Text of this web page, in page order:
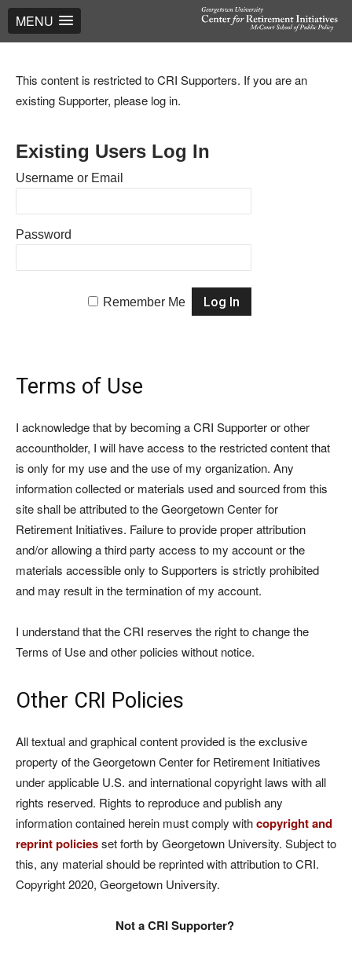
MENU
This content is restricted to CRI Supporters. If you are an
existing Supporter, please log in.
Existing Users Log In
Username or Email
Password
Remember Me
Terms of Use
I acknowledge that by becoming a CRI Supporter or other
accountholder, I will have access to the restricted content that
is only for my use and the use of my organization. Any
information collected or materials used and sourced from this
site shall be attributed to the Georgetown Center for
Retirement Initiatives. Failure to provide proper attribution
and/or allowing a third party access to my account or the
materials accessible only to Supporters is strictly prohibited
and may result in the termination of my account.
I understand that the CRI reserves the right to change the
Terms of Use and other policies without notice.
Other CRI Policies
All textual and graphical content provided is the exclusive
property of the Georgetown Center for Retirement Initiatives
under applicable U.S. and international copyright laws with all
rights reserved. Rights to reproduce and publish any
information contained herein must comply withcopyright and
reprint policiesset forth by Georgetown University. Subject to
this, any material should be reprinted with attribution to CRI.
Copyright 2020, Georgetown University.
Not a CRI Supporter?